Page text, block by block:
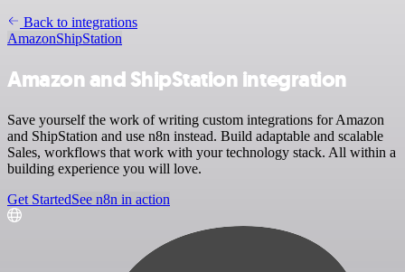
Back to integrations
AmazonShipStation
Amazon and ShipStation integration
Save yourself the work of writing custom integrations for Amazon
and ShipStation and use n8n instead. Build adaptable and scalable
Sales, workflows that work with your technology stack. All within a
building experience you will love.
Get StartedSee n8n in action